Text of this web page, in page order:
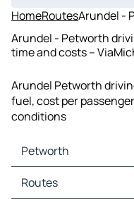
HomeRoutesArundel -
Arundel - Petworth
time and costs –
Arundel Petworth
fuel, cost per
conditions
Petworth
Petworth Maps
Petworth Traffic
Routes